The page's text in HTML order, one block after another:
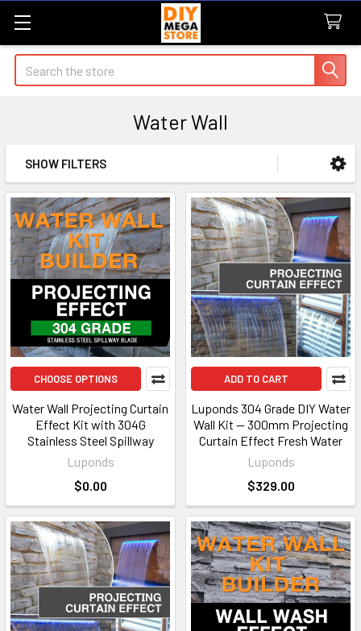
Search
Water Wall
Sidebar
SHOW FILTERS
CHOOSE OPTIONS
Water Wall Projecting Curtain
Effect Kit with 304G
Stainless Steel Spillway
Luponds
$0.00
ADD TO CART
Luponds 304 Grade DIY Water
Wall Kit — 300mm Projecting
Curtain Effect Fresh Water
Luponds
$329.00